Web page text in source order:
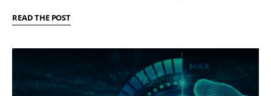
READ THE POST